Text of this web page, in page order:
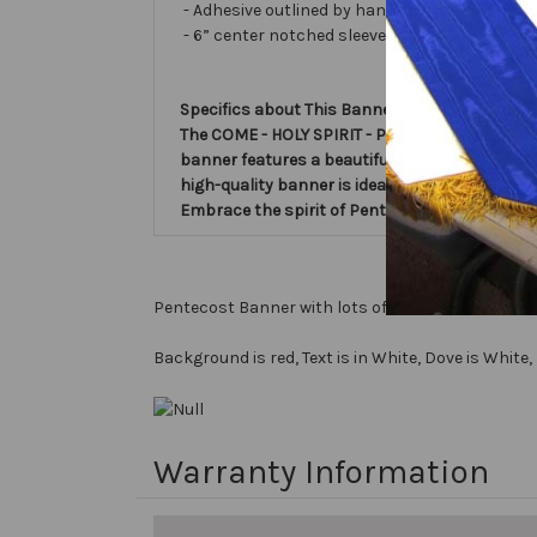
- Adhesive outlined by hand and covered
- 6” center notched sleeve in back for
Specifics about This Banner:
The COME - HOLY SPIRIT - Pentecost
banner features a beautiful design with a
high-quality banner is ideal for church
Embrace the spirit of Pentecost with this
Pentecost Banner with lots of Color!
Background is red, Text is in White, Dove is
Warranty Information